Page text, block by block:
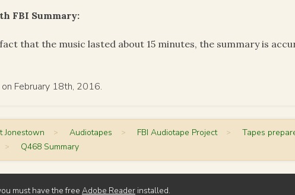
FBI Summary:
that the music lasted about 15 minutes, the summary is
February 18th, 2016.
Jonestown > Audiotapes > FBI Audiotape Project > Tapes
> Q468 Summary
must have the free Adobe Reader installed.